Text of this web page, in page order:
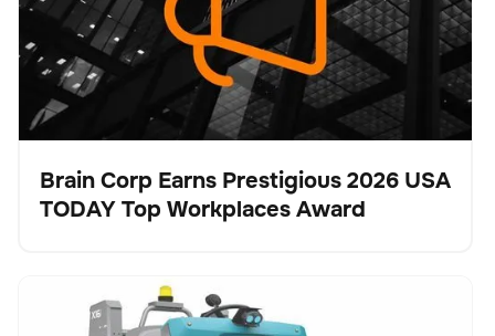
Presse
Brain Corp Earns Prestigious 2026 USA
TODAY Top Workplaces Award
Keine Artikel gefunden.
Tennant Company Unveils X16 SWEEP for
Autonomous, Around-the-Clock Industrial Sweeping